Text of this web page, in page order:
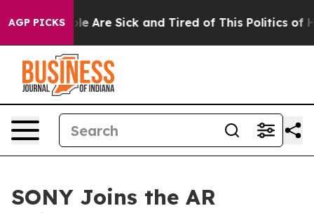
AGP PICKS
“People Are Sick and Tired of This Politics of
SONY Joins the AR